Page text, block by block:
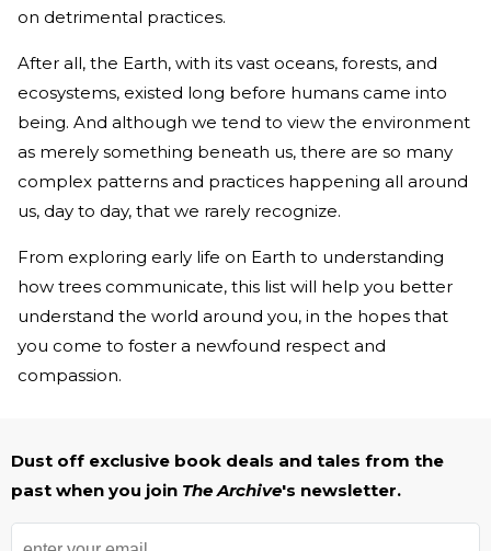
on detrimental practices.
After all, the Earth, with its vast oceans, forests, and
ecosystems, existed long before humans came into
being. And although we tend to view the environment
as merely something beneath us, there are so many
complex patterns and practices happening all around
us, day to day, that we rarely recognize.
From exploring early life on Earth to understanding
how trees communicate, this list will help you better
understand the world around you, in the hopes that
you come to foster a newfound respect and
compassion.
Dust off exclusive book deals and tales from the
past when you join The Archive's newsletter.